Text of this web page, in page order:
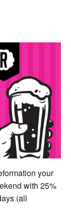
your
with 25%
(all